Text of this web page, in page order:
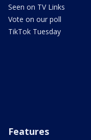
Seen on TV Links
Vote on our poll
TikTok Tuesday
Features